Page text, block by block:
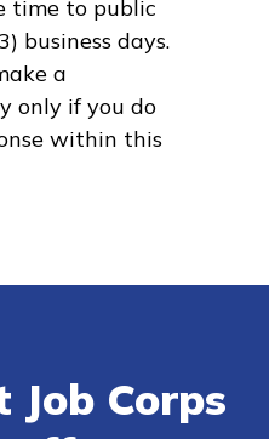
time to public
business days.
a
only if you do
within this
Corps